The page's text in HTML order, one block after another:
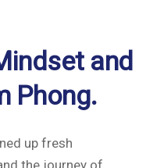
and
Phong.
up fresh